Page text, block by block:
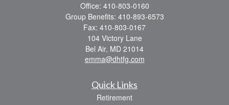
Office: 410-803-0160
Group Benefits: 410-893-6573
Fax: 410-803-0167
104 Victory Lane
Bel Air, MD 21014
emma@dhtfg.com
Quick Links
Retirement